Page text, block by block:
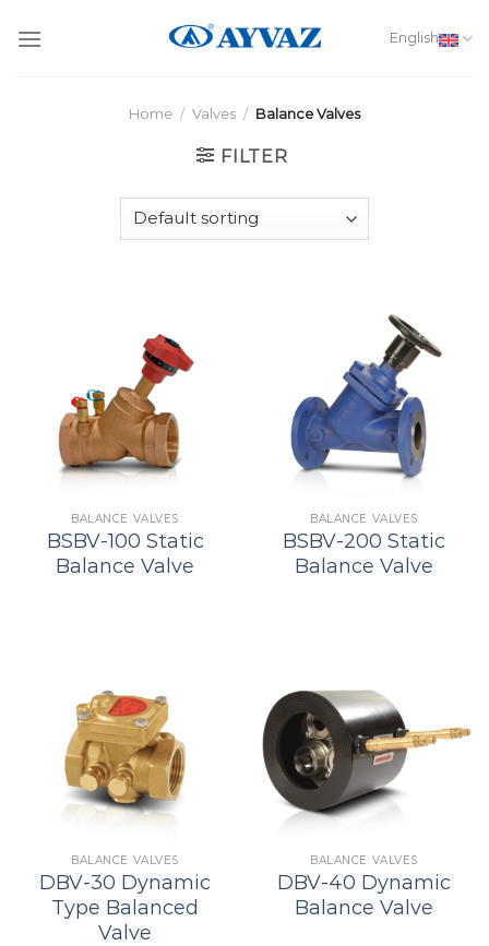
English
Home / Valves / Balance Valves
FILTER
BALANCE VALVES
BSBV-100 Static
Balance Valve
BALANCE VALVES
BSBV-200 Static
Balance Valve
BALANCE VALVES
DBV-30 Dynamic
Type Balanced
Valve
BALANCE VALVES
DBV-40 Dynamic
Balance Valve